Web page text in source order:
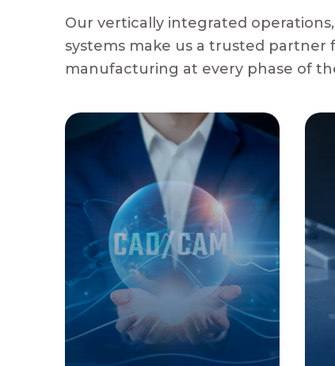
Our vertically integrated
systems make us a trusted partner
manufacturing at every phase of